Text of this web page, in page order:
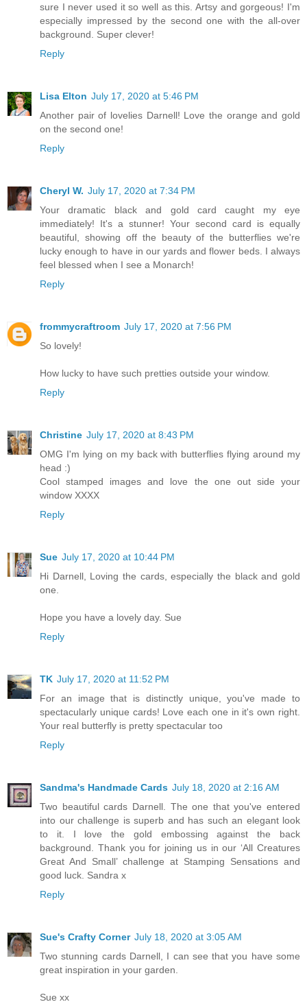
sure I never used it so well as this. Artsy and gorgeous! I'm
especially impressed by the second one with the all-over
background. Super clever!
Reply
Lisa Elton July 17, 2020 at 5:46 PM
Another pair of lovelies Darnell! Love the orange and gold
on the second one!
Reply
Cheryl W. July 17, 2020 at 7:34 PM
Your dramatic black and gold card caught my eye
immediately! It's a stunner! Your second card is equally
beautiful, showing off the beauty of the butterflies we're
lucky enough to have in our yards and flower beds. I always
feel blessed when I see a Monarch!
Reply
frommycraftroom July 17, 2020 at 7:56 PM
So lovely!
How lucky to have such pretties outside your window.
Reply
Christine July 17, 2020 at 8:43 PM
OMG I'm lying on my back with butterflies flying around my
head :)
Cool stamped images and love the one out side your
window XXXX
Reply
Sue July 17, 2020 at 10:44 PM
Hi Darnell, Loving the cards, especially the black and gold
one.
Hope you have a lovely day. Sue
Reply
TK July 17, 2020 at 11:52 PM
For an image that is distinctly unique, you've made to
spectacularly unique cards! Love each one in it's own right.
Your real butterfly is pretty spectacular too
Reply
Sandma's Handmade Cards July 18, 2020 at 2:16 AM
Two beautiful cards Darnell. The one that you've entered
into our challenge is superb and has such an elegant look
to it. I love the gold embossing against the back
background. Thank you for joining us in our ‘All Creatures
Great And Small’ challenge at Stamping Sensations and
good luck. Sandra x
Reply
Sue's Crafty Corner July 18, 2020 at 3:05 AM
Two stunning cards Darnell, I can see that you have some
great inspiration in your garden.
Sue xx